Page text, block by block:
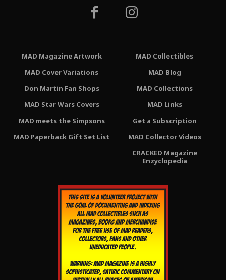
MAD Magazine Artwork
MAD Cover Variations
Don Martin Fan Shops
MAD Star Wars Covers
MAD meets the Simpsons
MAD Paperback Gift Set List
MAD Collectibles
MAD Blog
MAD Collections
MAD Links
Get a Subscription
MAD Collector Videos
CRACKED Magazine
Enzyclopedia